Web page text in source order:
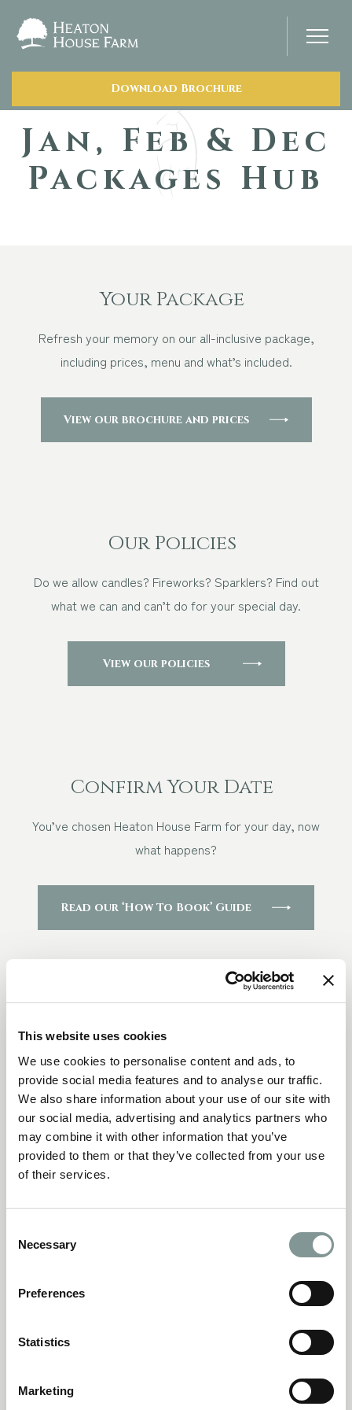
This website uses cookies
We use cookies to personalise content and ads, to
provide social media features and to analyse our traffic.
We also share information about your use of our site with
our social media, advertising and analytics partners who
may combine it with other information that you’ve
provided to them or that they’ve collected from your use
of their services.
Selection
Necessary
Preferences
Statistics
Marketing
Home
About Us
Your Wedding Day
Stay
Blog
Download Brochure
Jan, Feb & Dec
Packages Hub
Your Package
Refresh your memory on our all-inclusive package,
including prices, menu and what’s included.
View our brochure and prices
Our Policies
Do we allow candles? Fireworks? Sparklers? Find out
what we can and can’t do for your special day.
View our policies
Confirm Your Date
You’ve chosen Heaton House Farm for your day, now
what happens?
Read our ‘How To Book’ Guide
Questions
I’m sure you’re wondering ‘How do I plan a wedding?’
well our fantastic guide of FAQ’s are here to help!
Find answers to your questions
how to sign them electronically? Here’s a helpful how to